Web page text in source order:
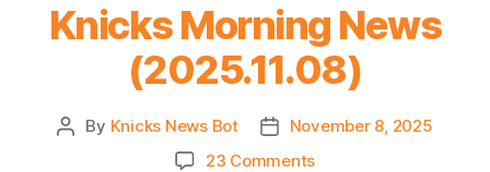
Knicks Morning News
(2025.11.08)
Post
By Knicks News Bot
Post
date
November 8, 2025
23 Commentson